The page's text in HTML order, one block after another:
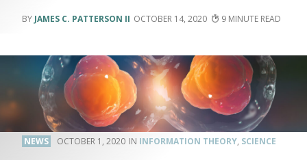
JAMES C. PATTERSON II OCTOBER 14, 2020 9
NEWS OCTOBER 1, 2020 INFORMATION THEORY, SCIENCE